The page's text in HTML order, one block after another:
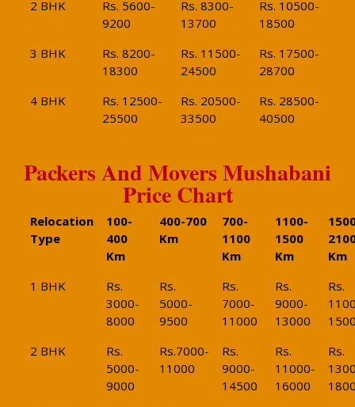
2 BHK
Rs. 5600-
9200
Rs. 8300-
13700
Rs. 10500-
18500
3 BHK
Rs. 8200-
18300
Rs. 11500-
24500
Rs. 17500-
28700
4 BHK
Rs. 12500-
25500
Rs. 20500-
33500
Rs. 28500-
40500
Packers And Movers Mushabani
Price Chart
Relocation
Type
100-
400
Km
400-700
Km
700-
1100
Km
1100-
1500
Km
Km
1 BHK
Rs.
3000-
8000
Rs.
5000-
9500
Rs.
7000-
11000
Rs.
9000-
13000
Rs.
2 BHK
Rs.
5000-
9000
Rs.7000-
11000
Rs.
9000-
14500
Rs.
11000-
16000
Rs.